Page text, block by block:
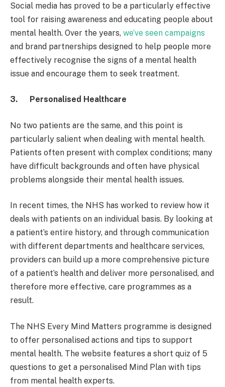
Social media has proved to be a particularly effective
tool for raising awareness and educating people about
mental health. Over the years, we’ve seen campaigns
and brand partnerships designed to help people more
effectively recognise the signs of a mental health
issue and encourage them to seek treatment.
3. Personalised Healthcare
No two patients are the same, and this point is
particularly salient when dealing with mental health.
Patients often present with complex conditions; many
have difficult backgrounds and often have physical
problems alongside their mental health issues.
In recent times, the NHS has worked to review how it
deals with patients on an individual basis. By looking at
a patient’s entire history, and through communication
with different departments and healthcare services,
providers can build up a more comprehensive picture
of a patient’s health and deliver more personalised, and
therefore more effective, care programmes as a
result.
The NHS Every Mind Matters programme is designed
to offer personalised actions and tips to support
mental health. The website features a short quiz of 5
questions to get a personalised Mind Plan with tips
from mental health experts.